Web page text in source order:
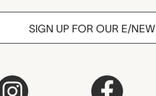
SIGN UP FOR OUR E/